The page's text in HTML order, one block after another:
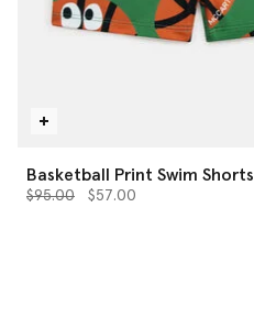
Basketball Print Swim Shorts
Price reduced from
$95.00to$57.00